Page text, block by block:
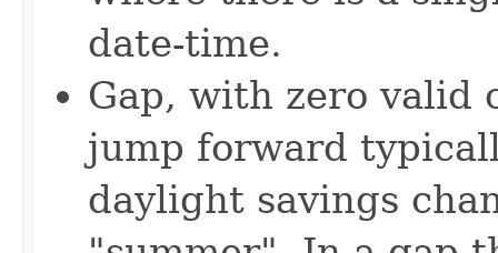
date-time.
Gap, with zero valid
jump forward
daylight savings